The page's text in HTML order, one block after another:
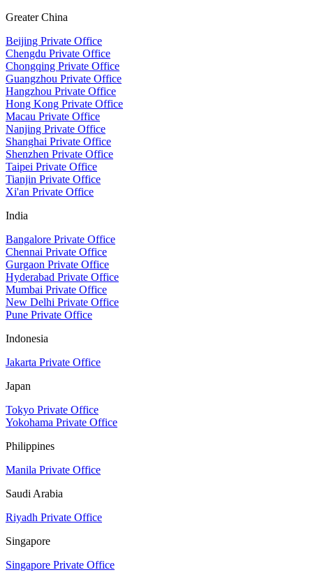
Greater China
Beijing Private Office
Chengdu Private Office
Chongqing Private Office
Guangzhou Private Office
Hangzhou Private Office
Hong Kong Private Office
Macau Private Office
Nanjing Private Office
Shanghai Private Office
Shenzhen Private Office
Taipei Private Office
Tianjin Private Office
Xi'an Private Office
India
Bangalore Private Office
Chennai Private Office
Gurgaon Private Office
Hyderabad Private Office
Mumbai Private Office
New Delhi Private Office
Pune Private Office
Indonesia
Jakarta Private Office
Japan
Tokyo Private Office
Yokohama Private Office
Philippines
Manila Private Office
Saudi Arabia
Riyadh Private Office
Singapore
Singapore Private Office